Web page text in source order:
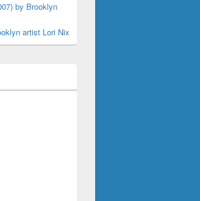
by Brooklyn
artist Lori Nix